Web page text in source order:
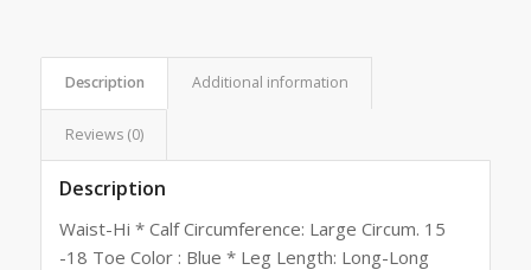
Description Additional information
Reviews (0)
Description
Waist-Hi * Calf Circumference: Large Circum. 15
-18 Toe Color : Blue * Leg Length: Long-Long